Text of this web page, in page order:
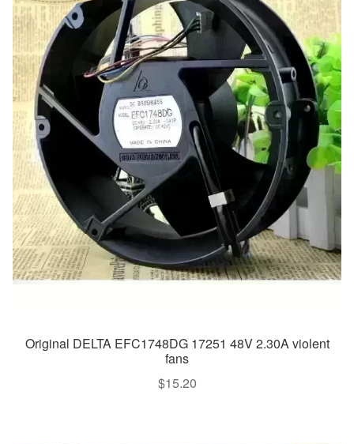
Original DELTA EFC1748DG 17251 48V 2.30A violent
fans
$15.20